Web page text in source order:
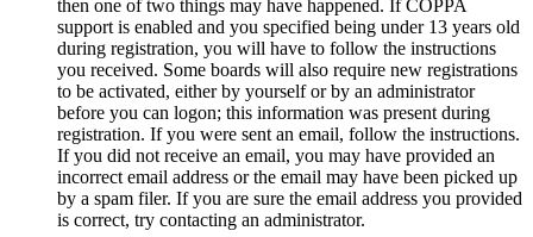
then one of two things may have happened. If COPPA
support is enabled and you specified being under 13 years old
during registration, you will have to follow the instructions
you received. Some boards will also require new registrations
to be activated, either by yourself or by an administrator
before you can logon; this information was present during
registration. If you were sent an email, follow the instructions.
If you did not receive an email, you may have provided an
incorrect email address or the email may have been picked up
by a spam filer. If you are sure the email address you provided
is correct, try contacting an administrator.